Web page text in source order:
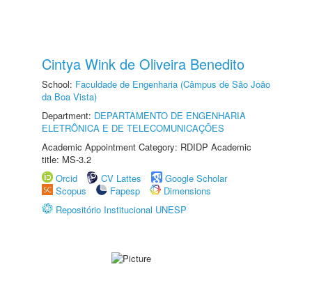
Cintya Wink de Oliveira Benedito
School: Faculdade de Engenharia (Câmpus de São João
da Boa Vista)
Department: DEPARTAMENTO DE ENGENHARIA
ELETRÔNICA E DE TELECOMUNICAÇÕES
Academic Appointment Category: RDIDP Academic
title: MS-3.2
Orcid
CV Lattes
Google Scholar
Scopus
Fapesp
Dimensions
Repositório Institucional UNESP